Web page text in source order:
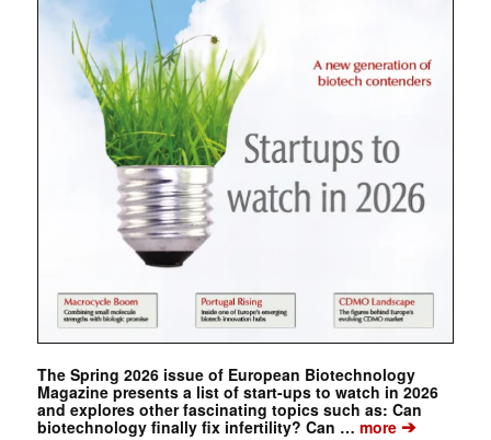
The Spring 2026 issue of European Biotechnology
Magazine presents a list of start-ups to watch in 2026
and explores other fascinating topics such as: Can
biotechnology finally fix infertility? Can … more➔